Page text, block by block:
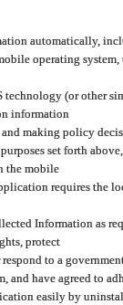
automatically,
operating
(or other
information
making policy
set forth
the mobile
requires the
Information as
protect
to a
and have agreed to
easily by